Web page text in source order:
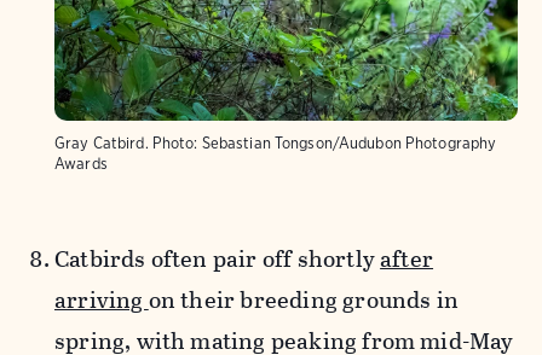
Gray Catbird. Photo: Sebastian Tongson/Audubon Photography
Awards
Catbirds often pair off shortlyafter
arriving on their breeding grounds in
spring, with mating peaking from mid-May